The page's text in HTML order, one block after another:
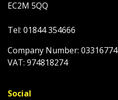
EC2M 5QQ
Tel: 01844 354666
Company Number: 03316774
VAT: 974818274
Social